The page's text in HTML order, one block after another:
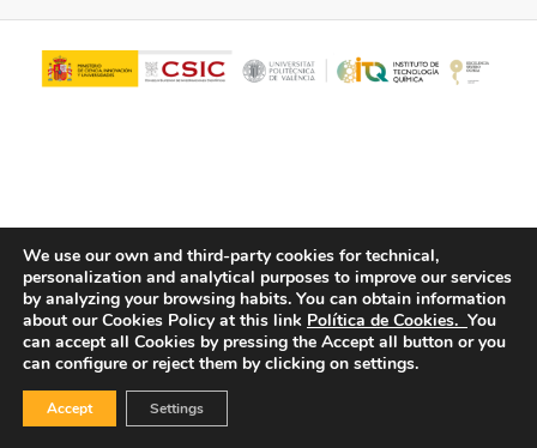
© Copyright - ITQ -Privacy Policy-Cookies Policy
We use our own and third-party cookies for technical,
personalization and analytical purposes to improve our services
by analyzing your browsing habits. You can obtain information
about our Cookies Policy at this link Política de Cookies. You
can accept all Cookies by pressing the Accept all button or you
can configure or reject them by clicking on settings.
Accept Settings